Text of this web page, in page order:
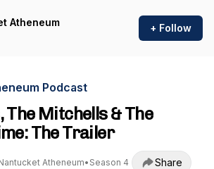
Atheneum
+ Follow
Podcast
The Mitchells & The
The Trailer
Atheneum• Season 4 Share